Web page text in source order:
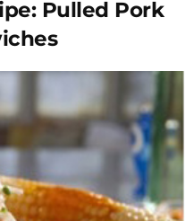
Pulled Pork